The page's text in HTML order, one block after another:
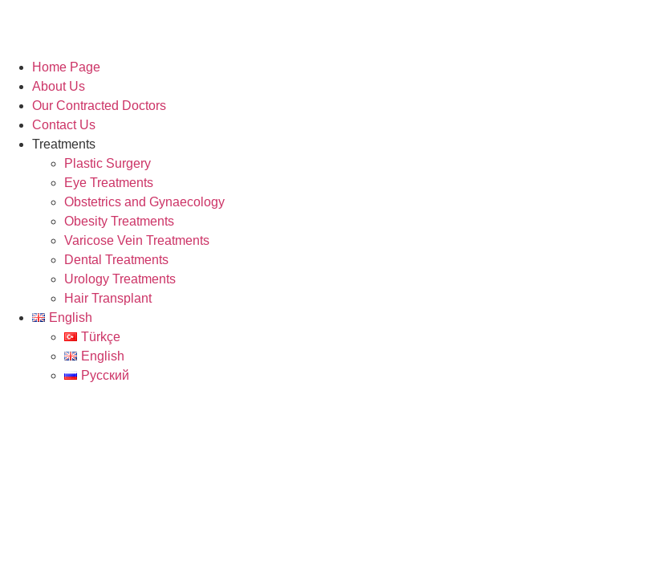
Home Page
About Us
Our Contracted Doctors
Contact Us
Treatments
Plastic Surgery
Eye Treatments
Obstetrics and Gynaecology
Obesity Treatments
Varicose Vein Treatments
Dental Treatments
Urology Treatments
Hair Transplant
English
Türkçe
English
Русский